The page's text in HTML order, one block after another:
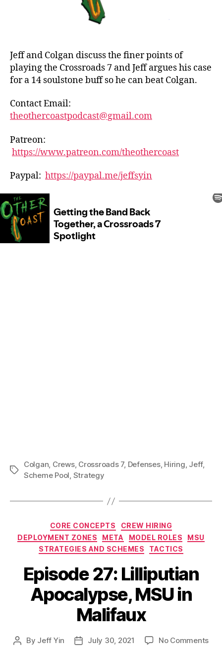
Jeff and Colgan discuss the finer points of
playing the Crossroads 7 and Jeff argues his case
for a 14 soulstone buff so he can beat Colgan.
Contact Email:
theothercoastpodcast@gmail.com
Patreon:
https://www.patreon.com/theothercoast
Paypal: https://paypal.me/jeffsyin
Tags
Colgan, Crews, Crossroads 7, Defenses, Hiring, Jeff,
Scheme Pool, Strategy
Categories
CORE CONCEPTS
CREW HIRING
DEPLOYMENT ZONES
META MODEL ROLES
MSU
STRATEGIES AND SCHEMES
TACTICS
Episode 27: Lilliputian
Apocalypse, MSU in
Malifaux
Post
By Jeff Yin
PostJuly 30, 2021 No Commentson